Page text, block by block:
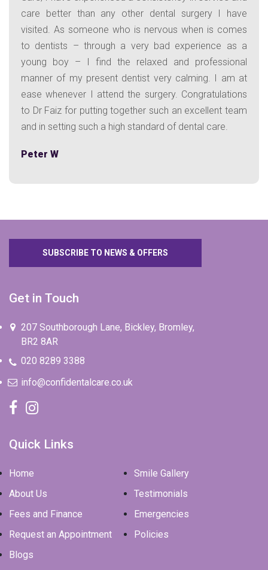
care better than any other dental surgery I have
visited. As someone who is nervous when is comes
to dentists – through a very bad experience as a
young boy – I find the relaxed and professional
manner of my present dentist very calming. I am at
ease whenever I attend the surgery. Congratulations
to Dr Faiz for putting together such an excellent team
and in setting such a high standard of dental care.
Peter W
SUBSCRIBE TO NEWS & OFFERS
Get in Touch
207 Southborough Lane, Bickley, Bromley,
BR2 8AR
020 8289 3388
info@confidentalcare.co.uk
Quick Links
Home
About Us
Fees and Finance
Request an Appointment
Blogs
Smile Gallery
Testimonials
Emergencies
Policies